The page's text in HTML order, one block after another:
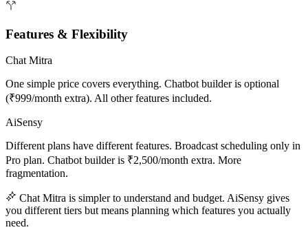
Features & Flexibility
Chat Mitra
One simple price covers everything. Chatbot builder is optional
(₹999/month extra). All other features included.
AiSensy
Different plans have different features. Broadcast scheduling only in
Pro plan. Chatbot builder is ₹2,500/month extra. More
fragmentation.
Chat Mitra is simpler to understand and budget. AiSensy gives
you different tiers but means planning which features you actually
need.